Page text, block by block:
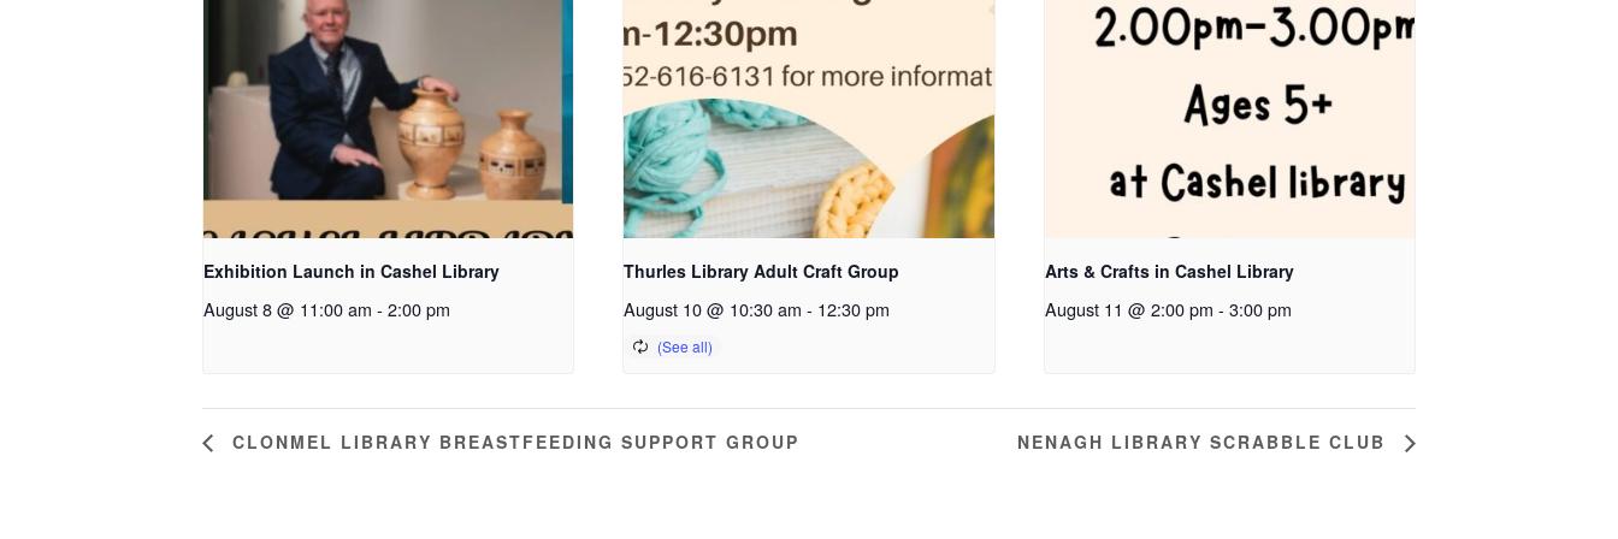
Exhibition Launch in Cashel Library
August 8 @ 11:00 am - 2:00 pm
Thurles Library Adult Craft Group
August 10 @ 10:30 am - 12:30 pm
Arts & Crafts in Cashel Library
August 11 @ 2:00 pm - 3:00 pm
CLONMEL LIBRARY BREASTFEEDING SUPPORT GROUP NENAGH LIBRARY SCRABBLE CLUB